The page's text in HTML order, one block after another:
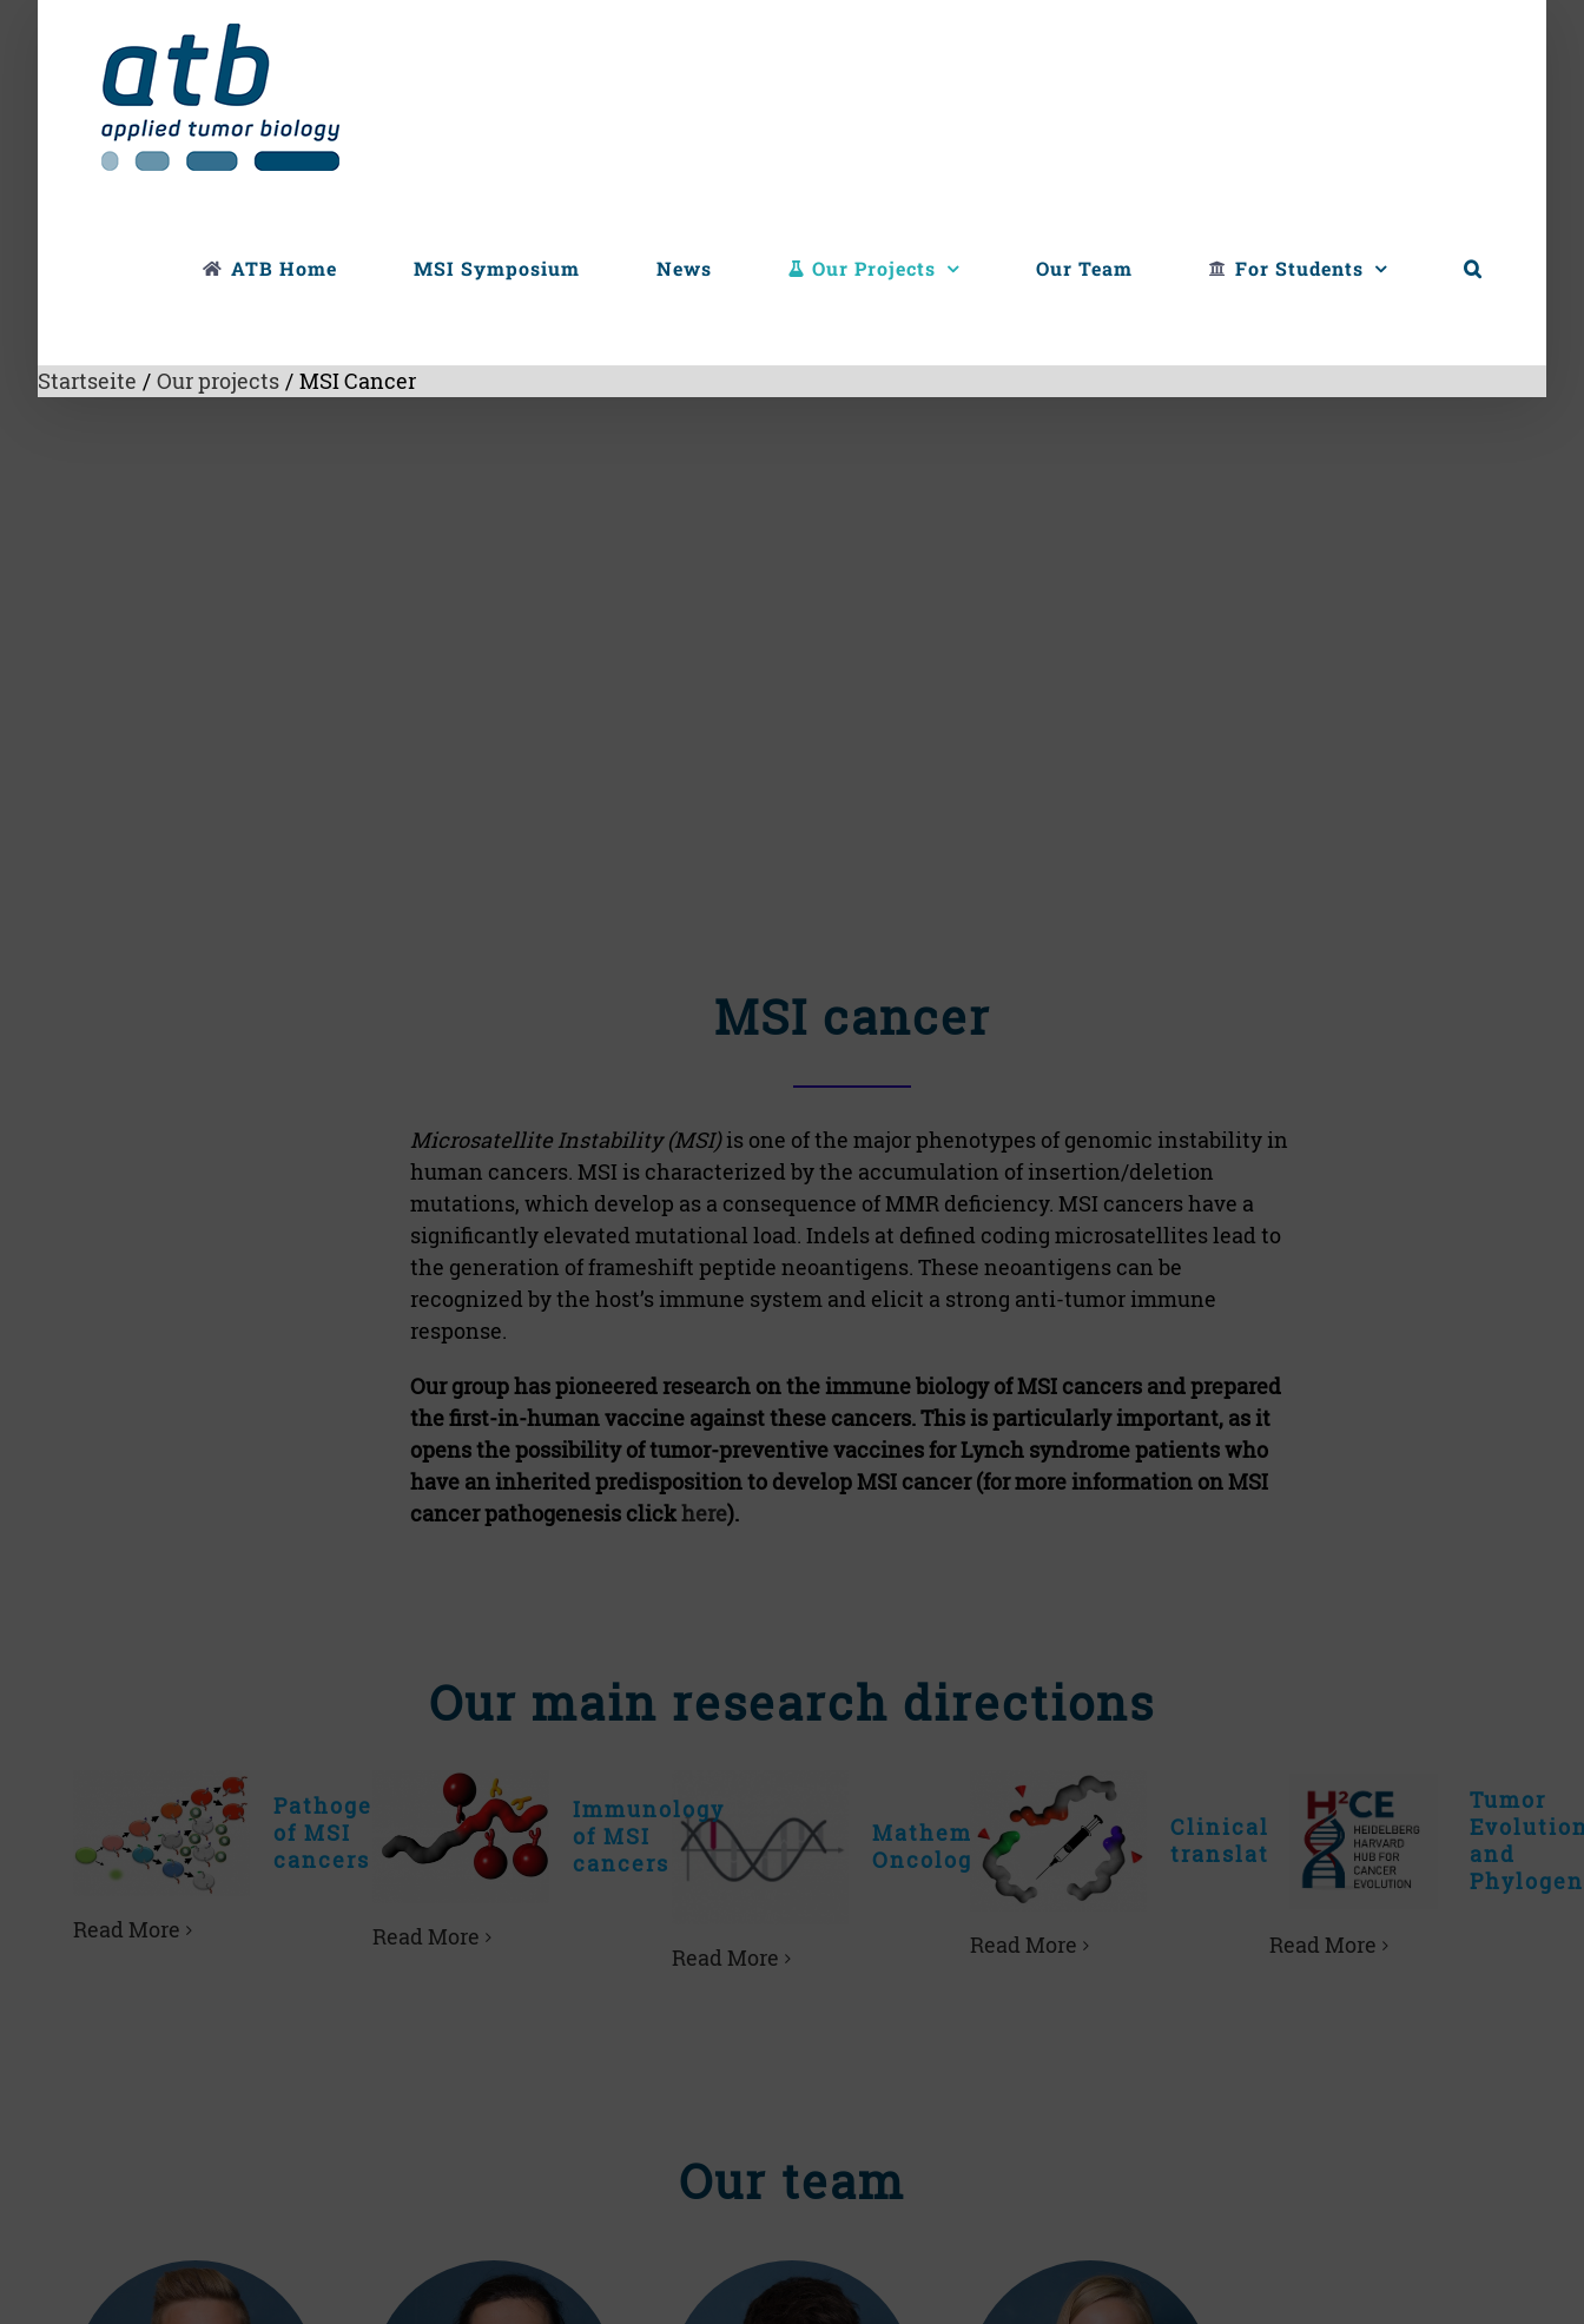
ATB Home MSI Symposium News Our Projects Our Team For Students
Startseite / Our projects / MSI Cancer
MSI cancer
Microsatellite Instability (MSI)is one of the major phenotypes of genomic instability in
human cancers. MSI is characterized by the accumulation of insertion/deletion
mutations, which develop as a consequence of MMR deficiency. MSI cancers have a
significantly elevated mutational load. Indels at defined coding microsatellites lead to
the generation of frameshift peptide neoantigens. These neoantigens can be
recognized by the host’s immune system and elicit a strong anti-tumor immune
response.
Our group has pioneered research on the immune biology of MSI cancers and prepared
the first-in-human vaccine against these cancers. This is particularly important, as it
opens the possibility of tumor-preventive vaccines for Lynch syndrome patients who
have an inherited predisposition to develop MSI cancer (for more information on MSI
cancer pathogenesis clickhere).
Our main research directions
Pathogenesis
of MSI
cancers
Read More
Immunology
of MSI
cancers
Read More
Mathematical
Oncology
Read More
Clinical
translation
Read More
Tumor
and
Read More
Our team